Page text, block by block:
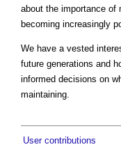
about the importance of
becoming increasingly
We have a vested
future generations and
informed decisions on
maintaining.
User contributions